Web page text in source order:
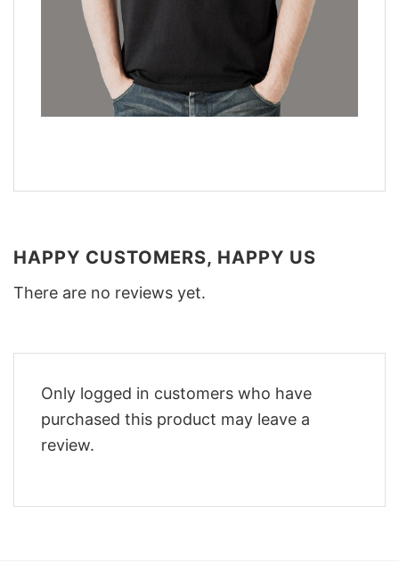
HAPPY CUSTOMERS, HAPPY US
There are no reviews yet.
Only logged in customers who have
purchased this product may leave a
review.